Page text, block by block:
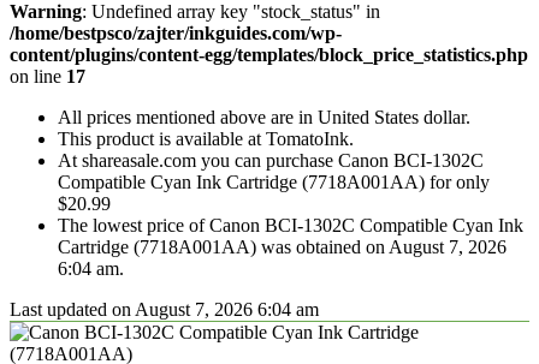
Warning: Undefined array key "stock_status" in
/home/bestpsco/zajter/inkguides.com/wp-
content/plugins/content-egg/templates/block_price_statistics.php
on line 17
All prices mentioned above are in United States dollar.
This product is available at TomatoInk.
At shareasale.com you can purchase Canon BCI-1302C
Compatible Cyan Ink Cartridge (7718A001AA) for only
$20.99
The lowest price of Canon BCI-1302C Compatible Cyan Ink
Cartridge (7718A001AA) was obtained on August 7, 2026
6:04 am.
Last updated on August 7, 2026 6:04 am